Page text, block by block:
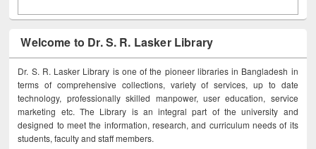
Welcome to Dr. S. R. Lasker Library
Dr. S. R. Lasker Library is one of the pioneer libraries in Bangladesh in
terms of comprehensive collections, variety of services, up to date
technology, professionally skilled manpower, user education, service
marketing etc. The Library is an integral part of the university and
designed to meet the information, research, and curriculum needs of its
students, faculty and staff members.